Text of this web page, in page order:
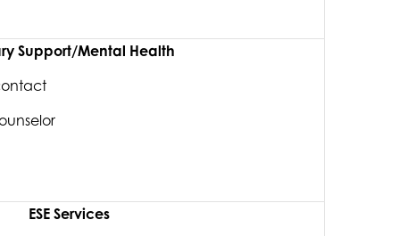
Support/Mental Health
ESE Services